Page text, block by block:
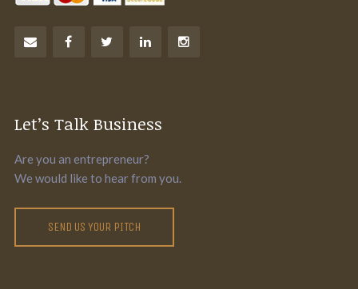
Let’s Talk Business
Are you an entrepreneur?
We would like to hear from you.
SEND US YOUR PITCH